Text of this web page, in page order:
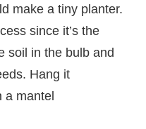
make a tiny planter.
since it’s the
soil in the bulb and
Hang it
a mantel